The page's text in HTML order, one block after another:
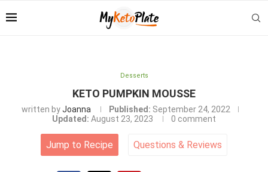
Desserts
KETO PUMPKIN MOUSSE
written byJoanna Published: September 24, 2022
Updated: August 23, 2023 0 comment
Jump to Recipe Questions & Reviews